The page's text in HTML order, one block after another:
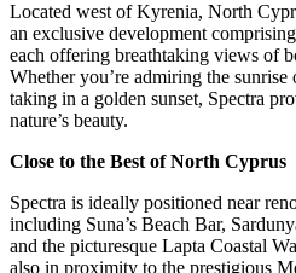
Located west of Kyrenia, North
an exclusive development
each offering breathtaking views of
Whether you’re admiring the
taking in a golden sunset, Spectra
nature’s beauty.
Close to the Best of North Cyprus
Spectra is ideally positioned near
including Suna’s Beach Bar,
and the picturesque Lapta Coastal
also in proximity to the prestigious